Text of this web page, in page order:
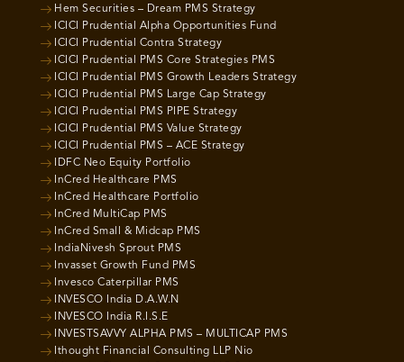
Hem Securities – Dream PMS Strategy
ICICI Prudential Alpha Opportunities Fund
ICICI Prudential Contra Strategy
ICICI Prudential PMS Core Strategies PMS
ICICI Prudential PMS Growth Leaders Strategy
ICICI Prudential PMS Large Cap Strategy
ICICI Prudential PMS PIPE Strategy
ICICI Prudential PMS Value Strategy
ICICI Prudential PMS – ACE Strategy
IDFC Neo Equity Portfolio
InCred Healthcare PMS
InCred Healthcare Portfolio
InCred MultiCap PMS
InCred Small & Midcap PMS
IndiaNivesh Sprout PMS
Invasset Growth Fund PMS
Invesco Caterpillar PMS
INVESCO India D.A.W.N
INVESCO India R.I.S.E
INVESTSAVVY ALPHA PMS – MULTICAP PMS
Ithought Financial Consulting LLP Nio